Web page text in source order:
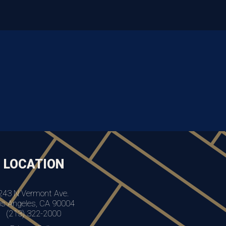
LOCATION
N Vermont Ave.
Angeles, CA 90004
(213) 322-2000